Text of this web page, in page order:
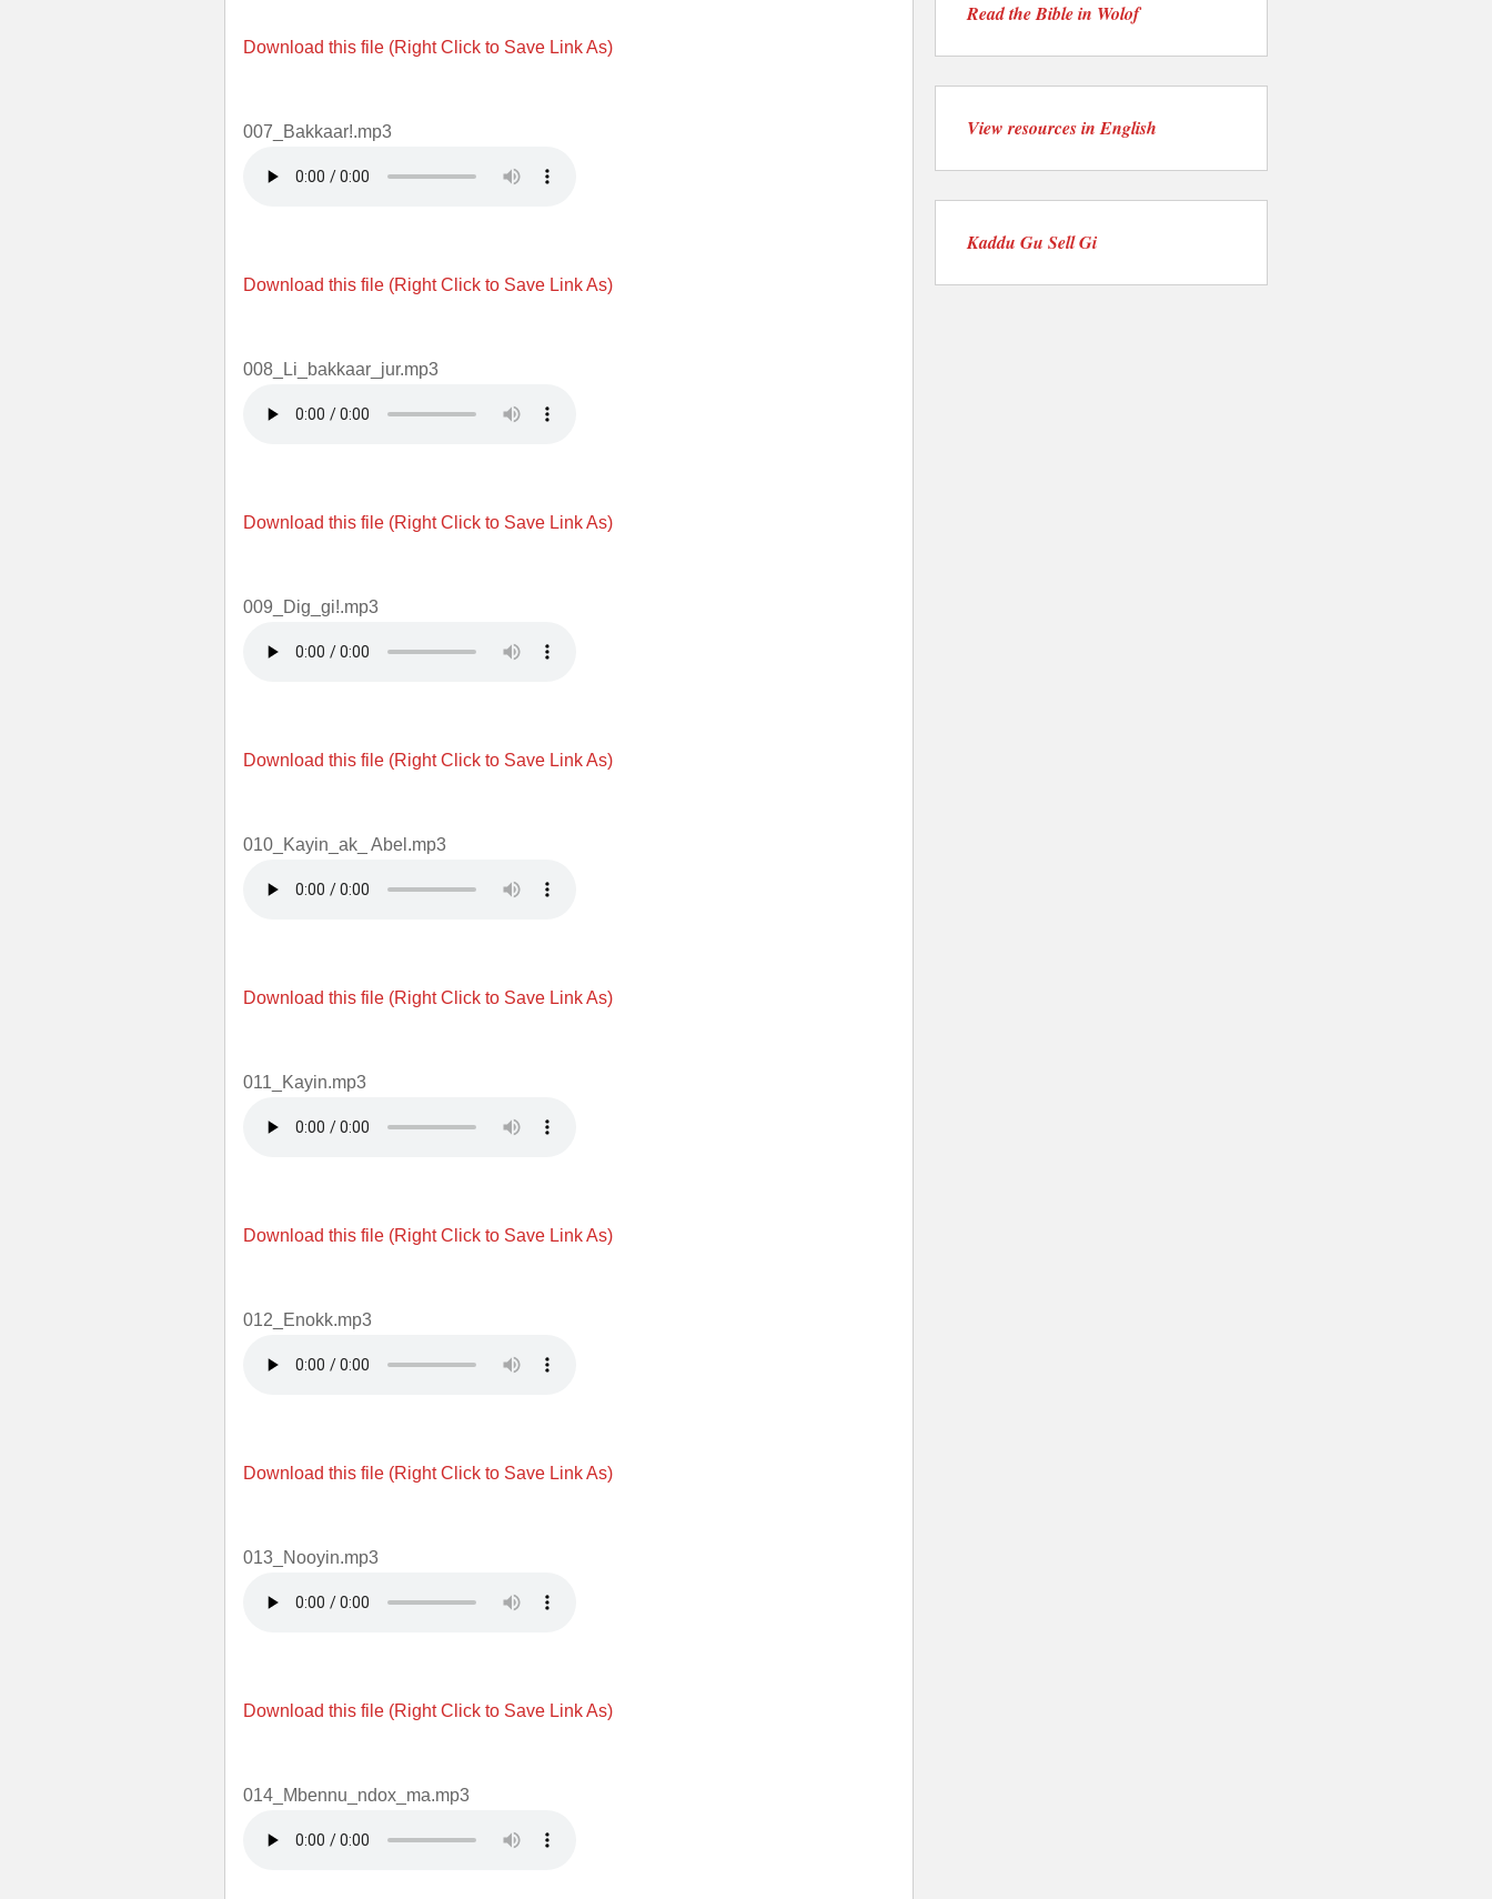
Download this file (Right Click to Save Link As)
007_Bakkaar!.mp3
Download this file (Right Click to Save Link As)
008_Li_bakkaar_jur.mp3
Download this file (Right Click to Save Link As)
009_Dig_gi!.mp3
Download this file (Right Click to Save Link As)
010_Kayin_ak_ Abel.mp3
Download this file (Right Click to Save Link As)
011_Kayin.mp3
Download this file (Right Click to Save Link As)
012_Enokk.mp3
Download this file (Right Click to Save Link As)
013_Nooyin.mp3
Download this file (Right Click to Save Link As)
014_Mbennu_ndox_ma.mp3
Read the Bible in Wolof
View resources in English
Kaddu Gu Sell Gi